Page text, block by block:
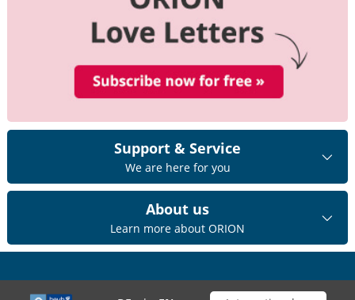
Support & Service
We are here for you
About us
Learn more about ORION